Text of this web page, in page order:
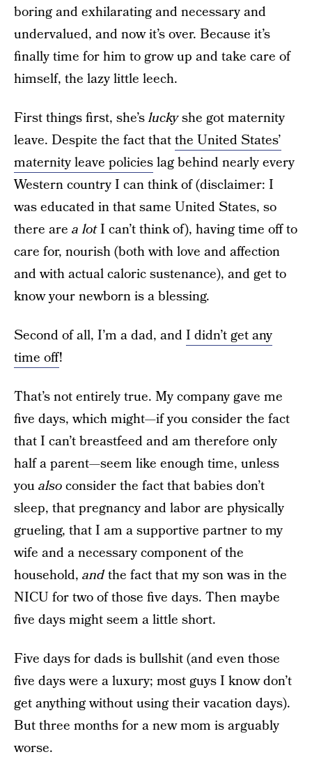
boring and exhilarating and necessary and
undervalued, and now it’s over. Because it’s
finally time for him to grow up and take care of
himself, the lazy little leech.
First things first, she’sluckyshe got maternity
leave. Despite the fact thatthe United States’
maternity leave policieslag behind nearly every
Western country I can think of (disclaimer: I
was educated in that same United States, so
there are a lotI can’t think of), having time off to
care for, nourish (both with love and affection
and with actual caloric sustenance), and get to
know your newborn is a blessing.
Second of all, I’m a dad, andI didn’t get any
time off!
That’s not entirely true. My company gave me
five days, which might—if you consider the fact
that I can’t breastfeed and am therefore only
half a parent—seem like enough time, unless
youalsoconsider the fact that babies don’t
sleep, that pregnancy and labor are physically
grueling, that I am a supportive partner to my
wife and a necessary component of the
household, andthe fact that my son was in the
NICU for two of those five days. Then maybe
five days might seem a little short.
Five days for dads is bullshit (and even those
five days were a luxury; most guys I know don’t
get anything without using their vacation days).
But three months for a new mom is arguably
worse.